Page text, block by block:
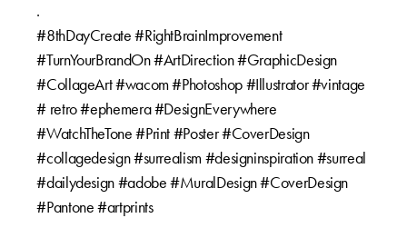
.⁠⁠
#8thDayCreate #RightBrainImprovement
#TurnYourBrandOn #ArtDirection #GraphicDesign
#CollageArt #wacom #Photoshop #Illustrator #vintage
# retro #ephemera #DesignEverywhere
#WatchTheTone #Print #Poster #CoverDesign
#collagedesign #surrealism #designinspiration #surreal
#dailydesign #adobe #MuralDesign #CoverDesign
#Pantone #artprints